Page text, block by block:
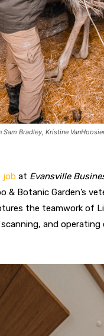
Bradley, Kristine
job at Evansville
& Botanic Garden’s
the teamwork of
and